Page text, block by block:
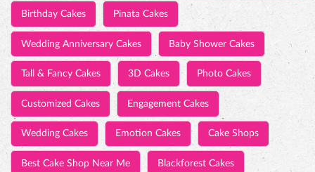
Birthday Cakes Pinata Cakes
Wedding Anniversary Cakes Baby Shower Cakes
Tall & Fancy Cakes 3D Cakes Photo Cakes
Customized Cakes Engagement Cakes
Wedding Cakes Emotion Cakes Cake Shops
Best Cake Shop Near Me Blackforest Cakes